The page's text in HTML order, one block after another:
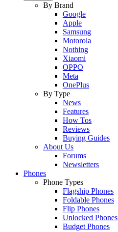
By Brand
Google
Apple
Samsung
Motorola
Nothing
Xiaomi
OPPO
Meta
OnePlus
By Type
News
Features
How Tos
Reviews
Buying Guides
About Us
Forums
Newsletters
Phones
Phone Types
Flagship Phones
Foldable Phones
Flip Phones
Unlocked Phones
Budget Phones